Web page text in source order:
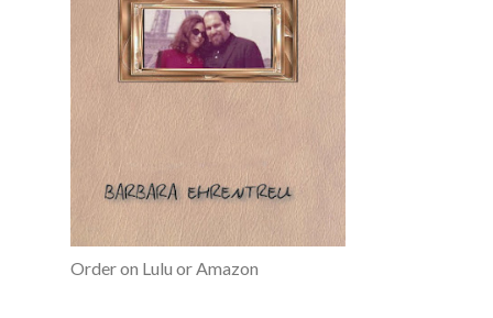
Order on Lulu or Amazon